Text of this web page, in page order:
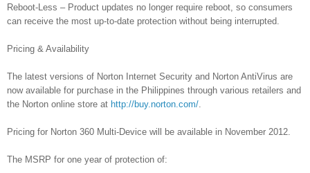
Reboot-Less – Product updates no longer require reboot, so consumers
can receive the most up-to-date protection without being interrupted.
Pricing & Availability
The latest versions of Norton Internet Security and Norton AntiVirus are
now available for purchase in the Philippines through various retailers and
the Norton online store at http://buy.norton.com/
Pricing for Norton 360 Multi-Device will be available in November 2012.
The MSRP for one year of protection of: